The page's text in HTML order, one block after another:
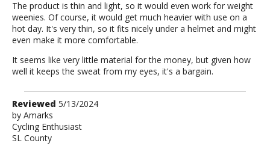
The product is thin and light, so it would even work for weight
weenies. Of course, it would get much heavier with use on a
hot day. It's very thin, so it fits nicely under a helmet and might
even make it more comfortable.
It seems like very little material for the money, but given how
well it keeps the sweat from my eyes, it's a bargain.
Review
by
Amarks
Reviewed 5/13/2024
by Amarks
Cycling Enthusiast
SL County